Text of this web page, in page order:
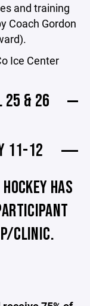
and training
Coach Gordon
Ice Center
25 & 26
11-12
HAS
CLINIC.